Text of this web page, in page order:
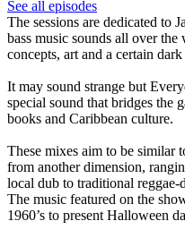
See all episodes
The sessions are dedicated to
bass music sounds all over
concepts, art and a certain
It may sound strange but
special sound that bridges the
books and Caribbean culture.
These mixes aim to be similar
from another dimension,
local dub to traditional
The music featured on the
1960’s to present Halloween